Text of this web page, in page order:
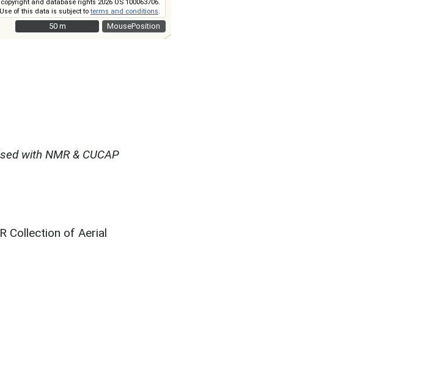
MousePosition
and database rights 2026 OS 100063706.
Use of this data is subject toterms and conditions
50 m
50 m
with NMR & CUCAP
Collection of Aerial